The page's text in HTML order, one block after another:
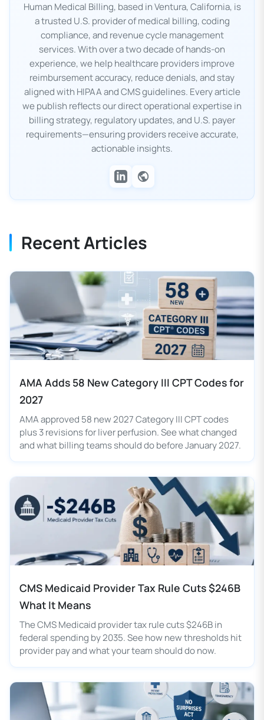
Human Medical Billing, based in Ventura, California, is
a trusted U.S. provider of medical billing, coding
compliance, and revenue cycle management
services. With over a two decade of hands-on
experience, we help healthcare providers improve
reimbursement accuracy, reduce denials, and stay
aligned with HIPAA and CMS guidelines. Every article
we publish reflects our direct operational expertise in
billing strategy, regulatory updates, and U.S. payer
requirements—ensuring providers receive accurate,
actionable insights.
Recent Articles
AMA Adds 58 New Category III CPT Codes for
2027
AMA approved 58 new 2027 Category III CPT codes
plus 3 revisions for liver perfusion. See what changed
and what billing teams should do before January 2027.
CMS Medicaid Provider Tax Rule Cuts $246B
What It Means
The CMS Medicaid provider tax rule cuts $246B in
federal spending by 2035. See how new thresholds hit
provider pay and what your team should do now.